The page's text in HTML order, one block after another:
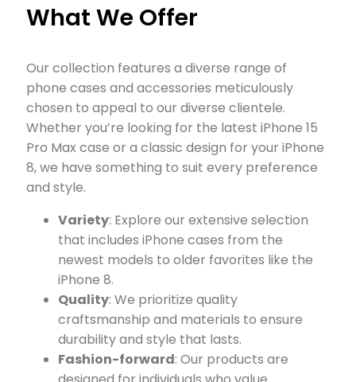
What We Offer
Our collection features a diverse range of
phone cases and accessories meticulously
chosen to appeal to our diverse clientele.
Whether you’re looking for the latest iPhone 15
Pro Max case or a classic design for your iPhone
8, we have something to suit every preference
and style.
Variety: Explore our extensive selection
that includes iPhone cases from the
newest models to older favorites like the
iPhone 8.
Quality: We prioritize quality
craftsmanship and materials to ensure
durability and style that lasts.
Fashion-forward: Our products are